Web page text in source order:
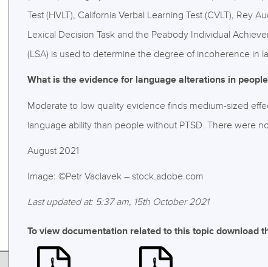
Test (HVLT), California Verbal Learning Test (CVLT), Rey
Lexical Decision Task and the Peabody Individual
(LSA) is used to determine the degree of incoherence in
What is the evidence for language alterations in
Moderate to low quality evidence finds medium-sized
language ability than people without PTSD. There were
August 2021
Image: ©Petr Vaclavek – stock.adobe.com
Last updated at: 5:37 am, 15th October 2021
To view documentation related to this topic download